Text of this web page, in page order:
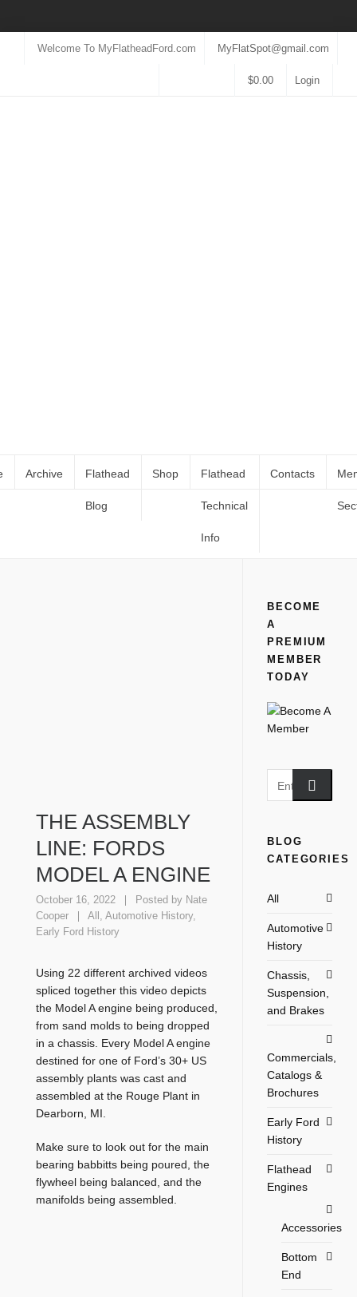
Welcome To MyFlatheadFord.com MyFlatSpot@gmail.com
$0.00 Login
Archive Flathead
Blog
Shop Flathead
Technical
Info
Contacts
THE ASSEMBLY LINE: FORDS
THE ASSEMBLY
LINE: FORDS
MODEL A ENGINE
October 16, 2022 Posted by Nate
Cooper
All , Automotive History,
Early Ford History
Using 22 different archived videos
spliced together this video depicts
the Model A engine being produced,
from sand molds to being dropped
in a chassis. Every Model A engine
destined for one of Ford’s 30+ US
assembly plants was cast and
assembled at the Rouge Plant in
Dearborn, MI.
Make sure to look out for the main
bearing babbitts being poured, the
flywheel being balanced, and the
manifolds being assembled.
BECOME
A
PREMIUM
MEMBER
TODAY
BLOG
CATEGORIES
All
Automotive
History
Chassis,
Suspension,
and Brakes
Commercials,
Catalogs &
Brochures
Early Ford
History
Flathead
Engines
Accessories
Bottom
End